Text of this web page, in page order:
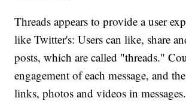
Threads appears to provide a user
like Twitter's: Users can like, share
posts, which are called "threads."
engagement of each message, and
links, photos and videos in messages.